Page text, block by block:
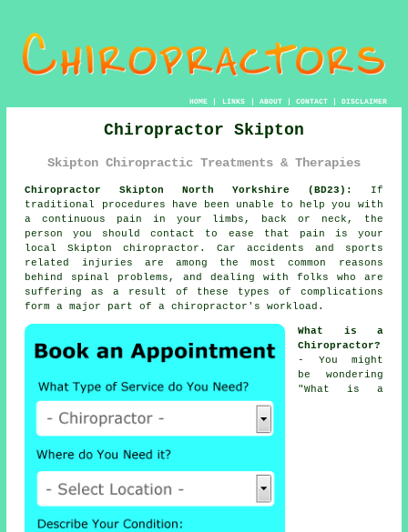
HOME| LINKS | ABOUT| CONTACT| DISCLAIMER
Chiropractor Skipton
Skipton Chiropractic Treatments & Therapies
Chiropractor Skipton North Yorkshire (BD23):
If
traditional procedures have been unable to help you with
a continuous pain in your limbs, back or neck, the
person you should contact to ease that pain is your
local Skipton chiropractor. Car accidents and sports
related injuries are among the most common reasons
behind spinal problems, and dealing with folks who are
suffering as a result of these types of complications
form a major part of a chiropractor's workload.
What is a
Chiropractor?
- You might
be wondering
"What is a